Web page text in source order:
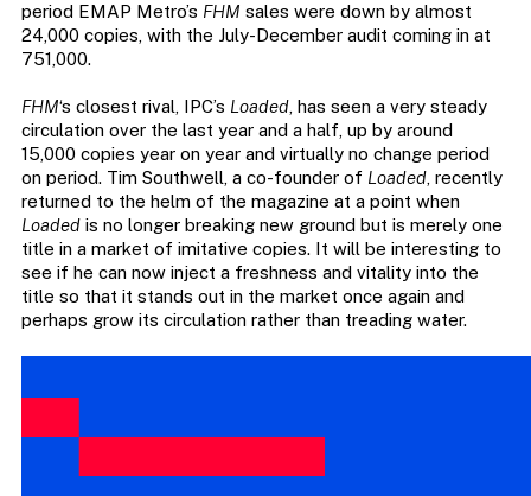
period EMAP Metro’s FHM sales were down by almost
24,000 copies, with the July-December audit coming in at
751,000.
FHM‘s closest rival, IPC’s Loaded, has seen a very steady
circulation over the last year and a half, up by around
15,000 copies year on year and virtually no change period
on period. Tim Southwell, a co-founder of Loaded, recently
returned to the helm of the magazine at a point when
Loadedis no longer breaking new ground but is merely one
title in a market of imitative copies. It will be interesting to
see if he can now inject a freshness and vitality into the
title so that it stands out in the market once again and
perhaps grow its circulation rather than treading water.